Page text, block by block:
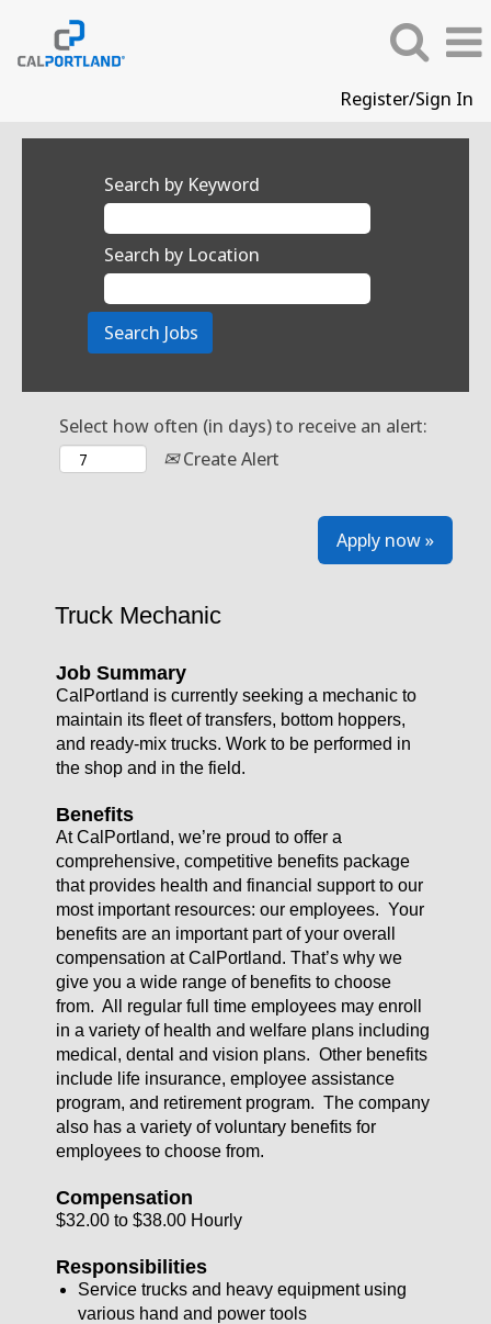
Register/Sign In
Search by Keyword
Search by Location
Select how often (in days) to receive an alert:
Create Alert
Apply now »
Truck Mechanic
Job Summary
CalPortland is currently seeking a mechanic to
maintain its fleet of transfers, bottom hoppers,
and ready-mix trucks. Work to be performed in
the shop and in the field.
Benefits
At CalPortland, we’re proud to offer a
comprehensive, competitive benefits package
that provides health and financial support to our
most important resources: our employees. Your
benefits are an important part of your overall
compensation at CalPortland. That’s why we
give you a wide range of benefits to choose
from. All regular full time employees may enroll
in a variety of health and welfare plans including
medical, dental and vision plans. Other benefits
include life insurance, employee assistance
program, and retirement program. The company
also has a variety of voluntary benefits for
employees to choose from.
Compensation
$32.00 to $38.00 Hourly
Responsibilities
Service trucks and heavy equipment using
various hand and power tools